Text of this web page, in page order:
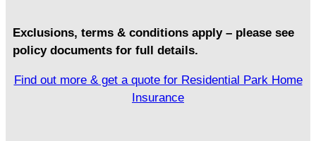
Exclusions, terms & conditions apply – please see
policy documents for full details.
Find out more & get a quote for Residential Park Home
Insurance